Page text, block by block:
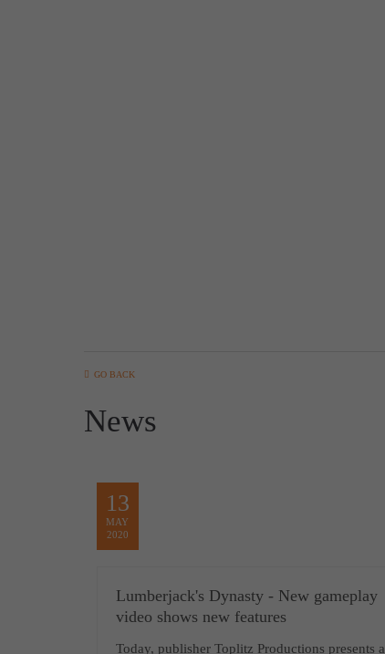
GO BACK
News
13
MAY
2020
Lumberjack's Dynasty - New gameplay
video shows new features
Today, publisher Toplitz Productions presents a